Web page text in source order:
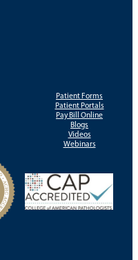
Patient Forms
Patient Portals
Pay Bill Online
Blogs
Videos
Webinars